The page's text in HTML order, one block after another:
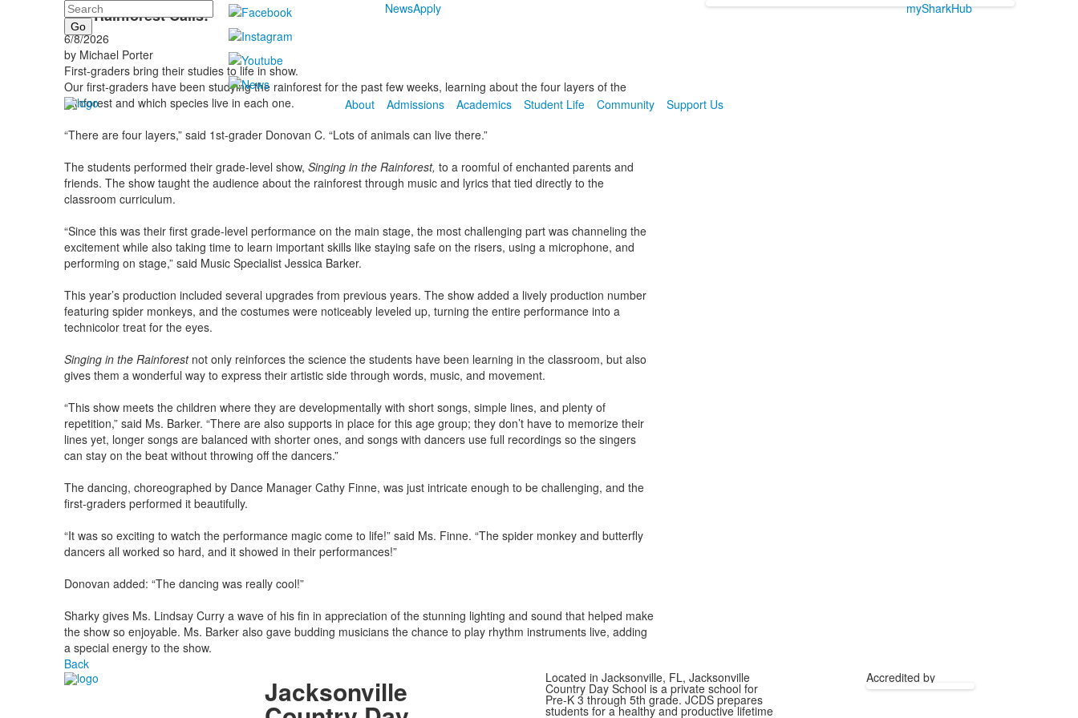
Search NewsApply mySharkHub
About Admissions Academics Student Life Community Support Us
The Rainforest Calls!
6/8/2026
by Michael Porter
First-graders bring their studies to life in show.
Our first-graders have been studying the rainforest for the past few weeks, learning about the four layers of the
rainforest and which species live in each one.
“There are four layers,” said 1st-grader Donovan C. “Lots of animals can live there.”
The students performed their grade-level show, Singing in the Rainforest, to a roomful of enchanted parents and
friends. The show taught the audience about the rainforest through music and lyrics that tied directly to the
classroom curriculum.
“Since this was their first grade-level performance on the main stage, the most challenging part was channeling the
excitement while also taking time to learn important skills like staying safe on the risers, using a microphone, and
performing on stage,” said Music Specialist Jessica Barker.
This year’s production included several upgrades from previous years. The show added a lively production number
featuring spider monkeys, and the costumes were noticeably leveled up, turning the entire performance into a
technicolor treat for the eyes.
Singing in the Rainforestnot only reinforces the science the students have been learning in the classroom, but also
gives them a wonderful way to express their artistic side through words, music, and movement.
“This show meets the children where they are developmentally with short songs, simple lines, and plenty of
repetition,” said Ms. Barker. “There are also supports in place for this age group; they don’t have to memorize their
lines yet, longer songs are balanced with shorter ones, and songs with dancers use full recordings so the singers
can stay on the beat without throwing off the dancers.”
The dancing, choreographed by Dance Manager Cathy Finne, was just intricate enough to be challenging, and the
first-graders performed it beautifully.
“It was so exciting to watch the performance magic come to life!” said Ms. Finne. “The spider monkey and butterfly
dancers all worked so hard, and it showed in their performances!”
Donovan added: “The dancing was really cool!”
Sharky gives Ms. Lindsay Curry a wave of his fin in appreciation of the stunning lighting and sound that helped make
the show so enjoyable. Ms. Barker also gave budding musicians the chance to play rhythm instruments live, adding
a special energy to the show.
Back
Jacksonville Located in Jacksonville, FL, Jacksonville
Country Day School is a private school for
Pre-K 3 through 5th grade. JCDS prepares
students for a healthy and productive lifetime
Accredited by